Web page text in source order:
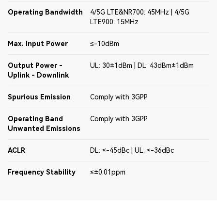
Operating Bandwidth
4/5G LTE&NR700: 45MHz | 4/5G
LTE900: 15MHz
Max. Input Power ≤-10dBm
Output Power -
Uplink - Downlink
UL: 30±1dBm | DL: 43dBm±1dBm
Spurious Emission Comply with 3GPP
Operating Band
Unwanted Emissions
Comply with 3GPP
ACLR DL: ≤-45dBc | UL: ≤-36dBc
Frequency Stability ≤±0.01ppm